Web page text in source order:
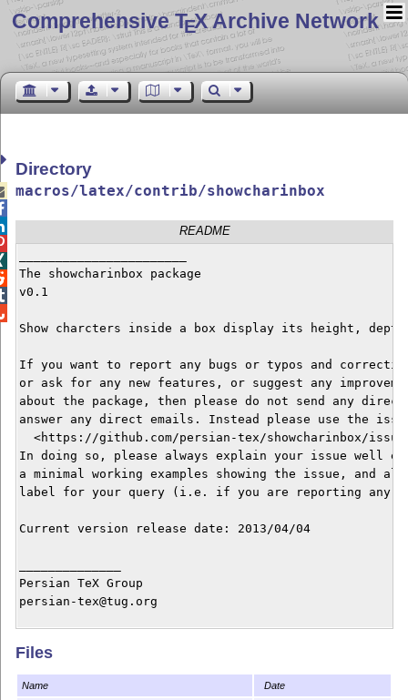
Comprehensive TEX Archive Network
Directory
macros/latex/contrib/showcharinbox
README
The showcharinbox package
v0.1
Show charcters inside a box display its height,
If you want to report any bugs or typos and
or ask for any new features, or suggest any
about the package, then please do not send any
answer any direct emails. Instead please use the
<https://github.com/persian-tex/showcharinbox/
In doing so, please always explain your issue well
a minimal working examples showing the issue, and
label for your query (i.e. if you are reporting any
Current version release date: 2013/04/04
Persian TeX Group
persian-tex@tug.org
Distributed under the LaTeX Project Public License
It may be distributed and/or modified under the
version 1.3c or higher (your choice). The latest
Files
Name Date